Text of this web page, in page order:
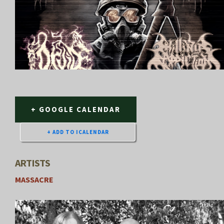
+ GOOGLE CALENDAR
ARTISTS
MASSACRE